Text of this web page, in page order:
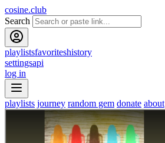
cosine.club
Search
playlistsfavoriteshistory
settingsapi
log in
playlists journey random gem donate about